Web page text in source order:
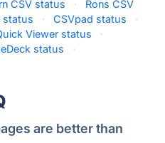
CSV status ·
Rons CSV
status · CSVpad status
·
Viewer status
·
status ·
are better than